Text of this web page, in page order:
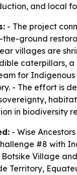
and local
- The project
the-ground
villages are
caterpillars, a
for Indigenous
- The effort is
in biodiversity
- Wise
#8 with
Village
Territory,